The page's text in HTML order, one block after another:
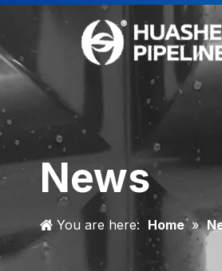
News
You are here: Home »